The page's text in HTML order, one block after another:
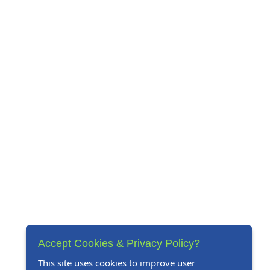
Accept Cookies & Privacy Policy?
This site uses cookies to improve user